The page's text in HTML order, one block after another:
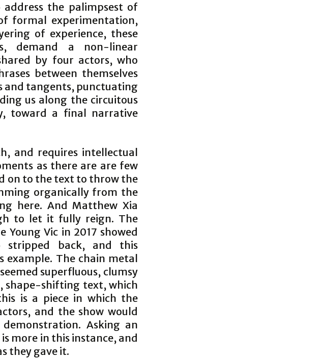
the palimpsest of
formal experimentation,
of experience, these
demand a non-linear
by four actors, who
between themselves
and tangents, punctuating
us along the circuitous
toward a final narrative
and requires intellectual
as there are are few
on to the text to throw the
organically from the
here. And Matthew Xia
to let it fully reign. The
Young Vic in 2017 showed
stripped back, and this
example. The chain metal
superfluous, clumsy
shape-shifting text, which
is a piece in which the
and the show would
Asking an
more in this instance, and
they gave it.